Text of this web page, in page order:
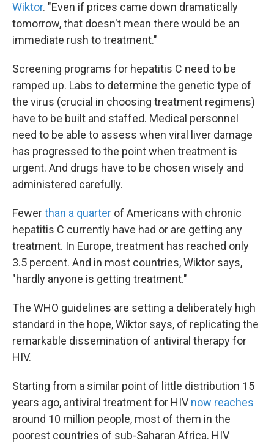
Wiktor. "Even if prices came down dramatically
tomorrow, that doesn't mean there would be an
immediate rush to treatment."
Screening programs for hepatitis C need to be
ramped up. Labs to determine the genetic type of
the virus (crucial in choosing treatment regimens)
have to be built and staffed. Medical personnel
need to be able to assess when viral liver damage
has progressed to the point when treatment is
urgent. And drugs have to be chosen wisely and
administered carefully.
Fewerthan a quarter of Americans with chronic
hepatitis C currently have had or are getting any
treatment. In Europe, treatment has reached only
3.5 percent. And in most countries, Wiktor says,
"hardly anyone is getting treatment."
The WHO guidelines are setting a deliberately high
standard in the hope, Wiktor says, of replicating the
remarkable dissemination of antiviral therapy for
HIV.
Starting from a similar point of little distribution 15
years ago, antiviral treatment for HIV now reaches
around 10 million people, most of them in the
poorest countries of sub-Saharan Africa. HIV